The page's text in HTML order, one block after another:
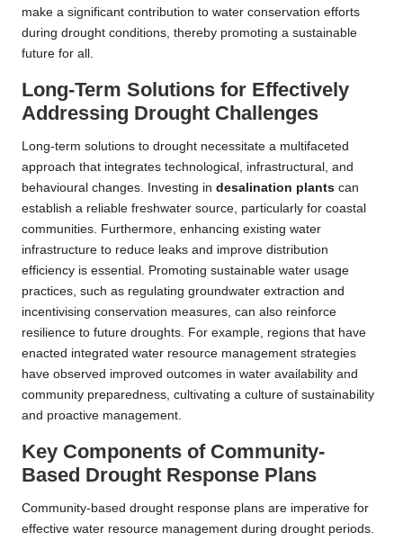
make a significant contribution to water conservation efforts
during drought conditions, thereby promoting a sustainable
future for all.
Long-Term Solutions for Effectively
Addressing Drought Challenges
Long-term solutions to drought necessitate a multifaceted
approach that integrates technological, infrastructural, and
behavioural changes. Investing in desalination plants can
establish a reliable freshwater source, particularly for coastal
communities. Furthermore, enhancing existing water
infrastructure to reduce leaks and improve distribution
efficiency is essential. Promoting sustainable water usage
practices, such as regulating groundwater extraction and
incentivising conservation measures, can also reinforce
resilience to future droughts. For example, regions that have
enacted integrated water resource management strategies
have observed improved outcomes in water availability and
community preparedness, cultivating a culture of sustainability
and proactive management.
Key Components of Community-
Based Drought Response Plans
Community-based drought response plans are imperative for
effective water resource management during drought periods.